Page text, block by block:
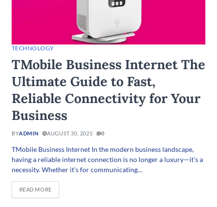
TECHNOLOGY
TMobile Business Internet The
Ultimate Guide to Fast,
Reliable Connectivity for Your
Business
BYADMIN AUGUST 30, 2025 0
TMobile Business Internet In the modern business landscape,
having a reliable internet connection is no longer a luxury—it’s a
necessity. Whether it’s for communicating…
READ MORE